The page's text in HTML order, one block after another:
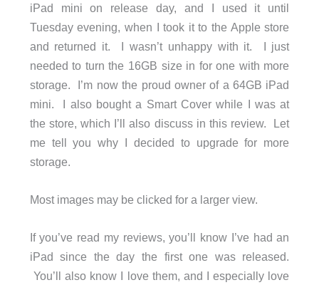
iPad mini on release day, and I used it until
Tuesday evening, when I took it to the Apple store
and returned it. I wasn’t unhappy with it. I just
needed to turn the 16GB size in for one with more
storage. I’m now the proud owner of a 64GB iPad
mini. I also bought a Smart Cover while I was at
the store, which I’ll also discuss in this review. Let
me tell you why I decided to upgrade for more
storage.
Most images may be clicked for a larger view.
If you’ve read my reviews, you’ll know I’ve had an
iPad since the day the first one was released.
You’ll also know I love them, and I especially love